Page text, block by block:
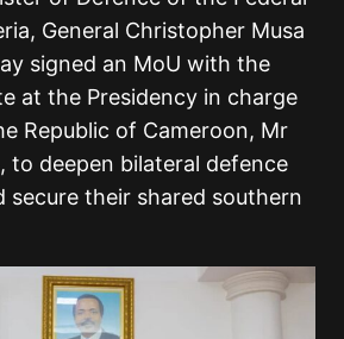
General Christopher Musa
signed an MoU with the
at the Presidency in charge
Republic of Cameroon, Mr
to deepen bilateral defence
secure their shared southern